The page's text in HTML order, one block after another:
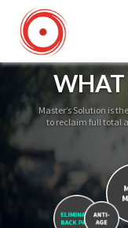
WHAT
Master’s Solution is
to reclaim full total